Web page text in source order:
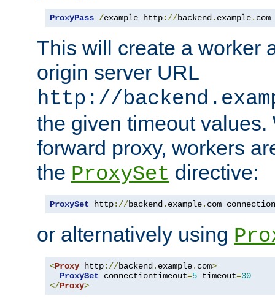
ProxyPass /example http://backend . example.
This will create a worker
origin server URL
http://
the given timeout values.
forward proxy, workers
the ProxySet directive:
ProxySet http://backend . example. com
or alternatively using
<Proxy http://backend . example. com>
ProxySet connectiontimeout=5 timeout=30
</Proxy>